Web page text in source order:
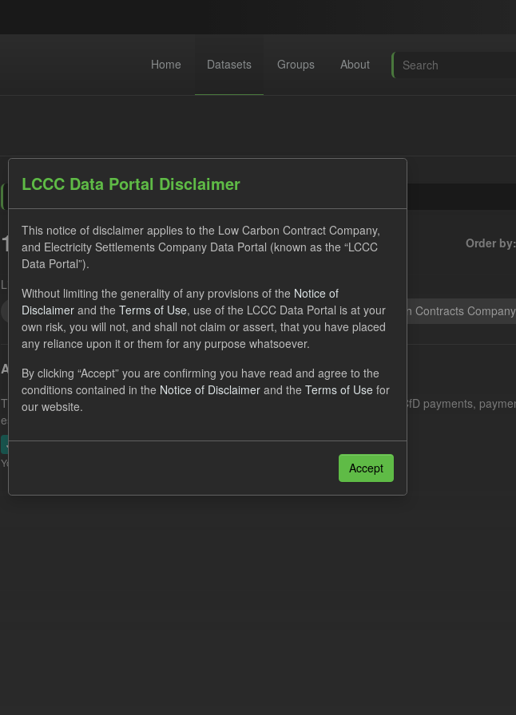
Home Datasets Groups About
Order by
1 dataset found
Licenses:
Technology
CfD Formats: CSV Organizations: Low Carbon Contracts Company
Actual CfD Generation and avoided GHG emissions
This dataset includes the historic actual CfD generation (from 2016) eligible for CfD payments,
estimated GHG avoided from the CfD Portfolio and...
JSON CSV
You can also access this registry using the
LCCC Data Portal Disclaimer
This notice of disclaimer applies to the Low Carbon Contract Company,
and Electricity Settlements Company Data Portal (known as the “LCCC
Data Portal”).
Without limiting the generality of any provisions of the Notice of
Disclaimer and the Terms of Use, use of the LCCC Data Portal is at your
own risk, you will not, and shall not claim or assert, that you have placed
any reliance upon it or them for any purpose whatsoever.
By clicking “Accept” you are confirming you have read and agree to the
conditions contained in the Notice of Disclaimer and the Terms of Use for
our website.
Accept